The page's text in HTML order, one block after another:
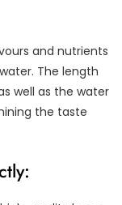
and nutrients
The length
well as the water
the taste